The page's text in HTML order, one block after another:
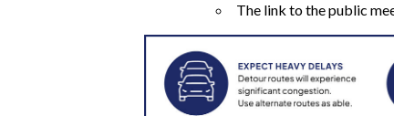
The link to the public